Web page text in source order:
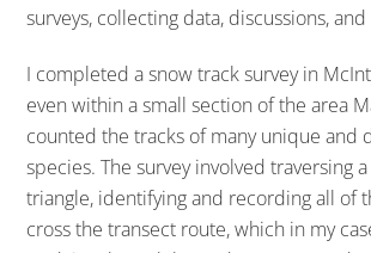
surveys, collecting data, discussions, and
I completed a snow track survey in
even within a small section of the area
counted the tracks of many unique and
species. The survey involved traversing
triangle, identifying and recording all of
cross the transect route, which in my